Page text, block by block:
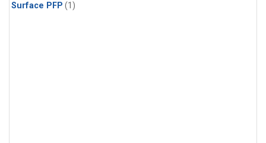
Surface PFP (1)